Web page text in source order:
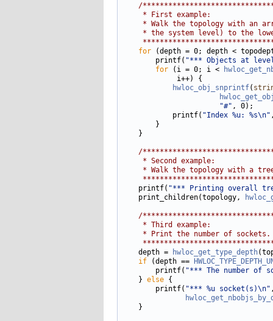
/
     * First example:
* Walk the topology with an
* the system level) to the
for (depth = 0; depth <
        printf(
"*** Objects at
for (i = 0; i <
             i++) {
hwloc_obj_snprintf(
"#" , 0);
            printf(
"Index %u: %s\n"
        }
    }
/
     * Second example:
* Walk the topology with a
    printf(
"*** Printing overall
    print_children(topology,
/
     * Third example:
     * Print the number of sockets.
    depth =
hwloc_get_type_depth
if (depth ==
        printf(
"*** The number of
    }
else {
        printf(
"*** %u socket(s)\n"
    }